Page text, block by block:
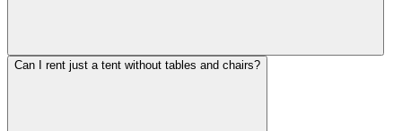
Can I rent just a tent without tables and chairs?